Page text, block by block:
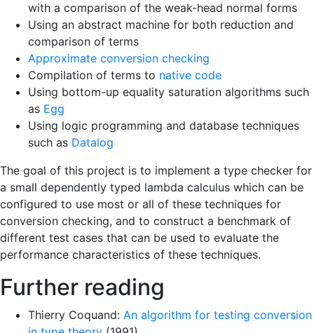
with a comparison of the weak-head normal forms
Using an abstract machine for both reduction and
comparison of terms
Approximate conversion checking
Compilation of terms to native code
Using bottom-up equality saturation algorithms such
as Egg
Using logic programming and database techniques
such as Datalog
The goal of this project is to implement a type checker for
a small dependently typed lambda calculus which can be
configured to use most or all of these techniques for
conversion checking, and to construct a benchmark of
different test cases that can be used to evaluate the
performance characteristics of these techniques.
Further reading
Thierry Coquand: An algorithm for testing conversion